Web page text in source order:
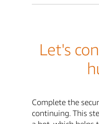
Let's
Complete the
continuing. This